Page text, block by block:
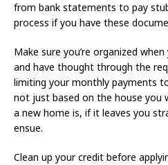
from bank statements to pay
process if you have these
Make sure you’re organized
and have thought through the
limiting your monthly payments
not just based on the house
a new home is, if it leaves you
ensue.
Clean up your credit before